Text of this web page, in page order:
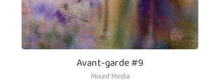
Avant-garde #9
Mixed Media